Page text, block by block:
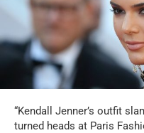
“Kendall Jenner’s outfit
turned heads at Paris